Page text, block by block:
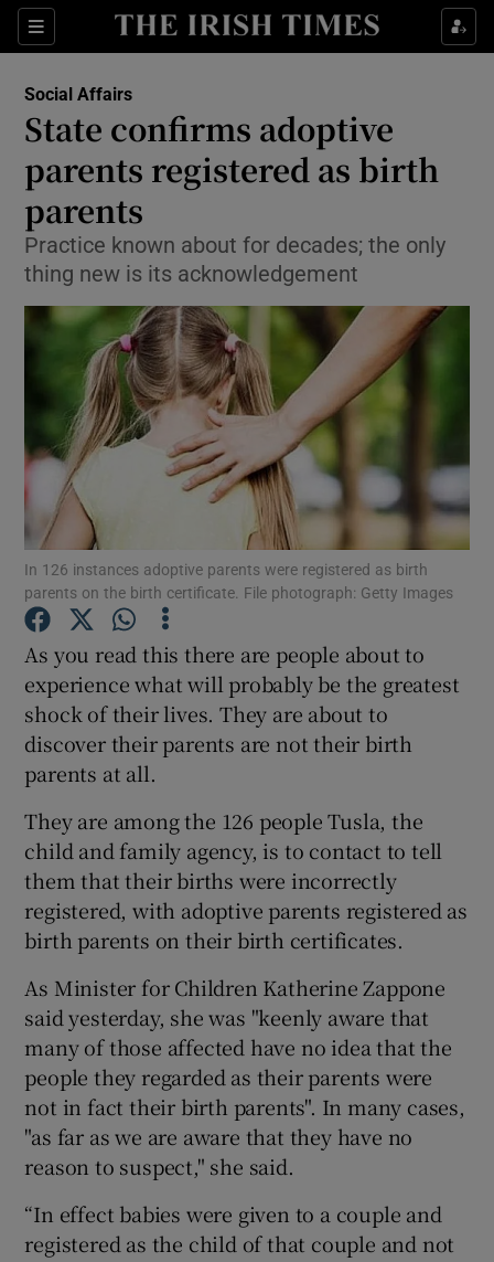
Sections
Show Culture sub sections
Show Technology sub sections
Show Motors sub sections
Show Podcasts sub sections
Show Gaeilge sub sections
Show Sponsored sub sections
Social Affairs
State confirms adoptive
parents registered as birth
parents
Practice known about for decades; the only
thing new is its acknowledgement
In 126 instances adoptive parents were registered as birth
parents on the birth certificate. File photograph: Getty Images
As you read this there are people about to
experience what will probably be the greatest
shock of their lives. They are about to
discover their parents are not their birth
parents at all.
They are among the 126 people Tusla, the
child and family agency, is to contact to tell
them that their births were incorrectly
registered, with adoptive parents registered as
birth parents on their birth certificates.
As Minister for Children Katherine Zappone
said yesterday, she was "keenly aware that
many of those affected have no idea that the
people they regarded as their parents were
not in fact their birth parents". In many cases,
"as far as we are aware that they have no
reason to suspect," she said.
“In effect babies were given to a couple and
registered as the child of that couple and not